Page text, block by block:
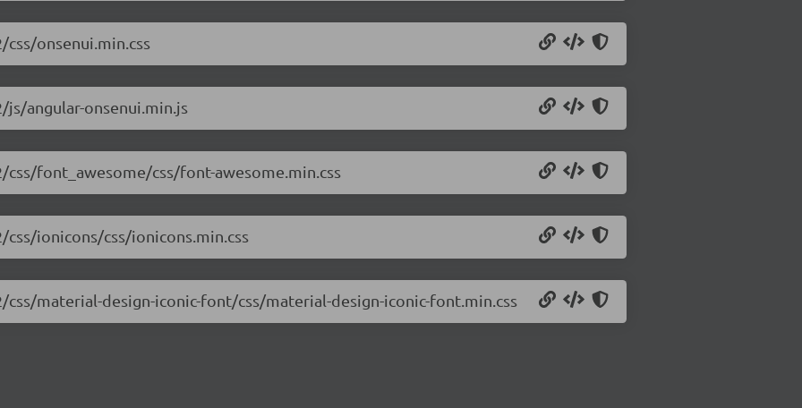
onsenui.min.css
angular-onsenui.min.js
font_awesome/css/font-awesome.min.css
ionicons/css/ionicons.min.css
material-design-iconic-font/css/material-design-iconic-font.min.css